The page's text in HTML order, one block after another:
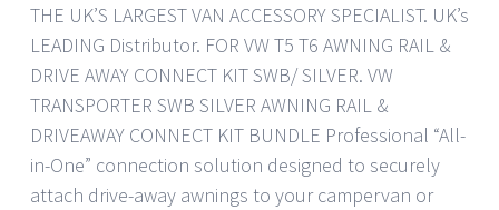
THE UK’S LARGEST VAN ACCESSORY SPECIALIST. UK’s
LEADING Distributor. FOR VW T5 T6 AWNING RAIL &
DRIVE AWAY CONNECT KIT SWB/ SILVER. VW
TRANSPORTER SWB SILVER AWNING RAIL &
DRIVEAWAY CONNECT KIT BUNDLE Professional “All-
in-One” connection solution designed to securely
attach drive-away awnings to your campervan or